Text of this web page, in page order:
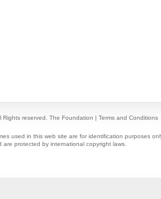
reserved. The Foundation | Terms and Conditions
used in this web site are for identification purposes
protected by international copyright laws.